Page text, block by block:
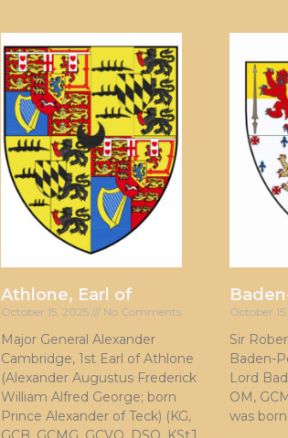
Athlone, Earl of
October 15, 2025 No Comments
Major General Alexander
Cambridge, 1st Earl of Athlone
(Alexander Augustus Frederick
William Alfred George; born
Prince Alexander of Teck) (KG,
October
Sir
Baden-
Lord
OM,
was